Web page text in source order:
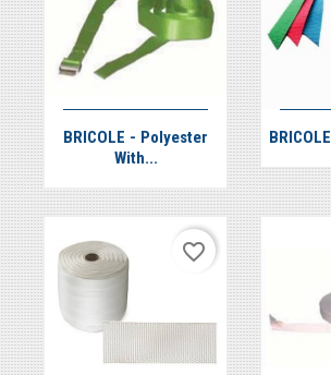
Quick view
BRICOLE - Polyester
With...

favorite_border